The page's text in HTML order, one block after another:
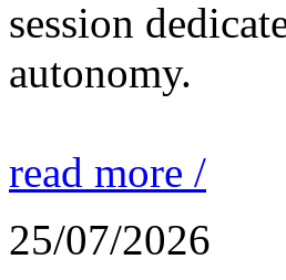
session
autonomy.
read more /
25/07/2026